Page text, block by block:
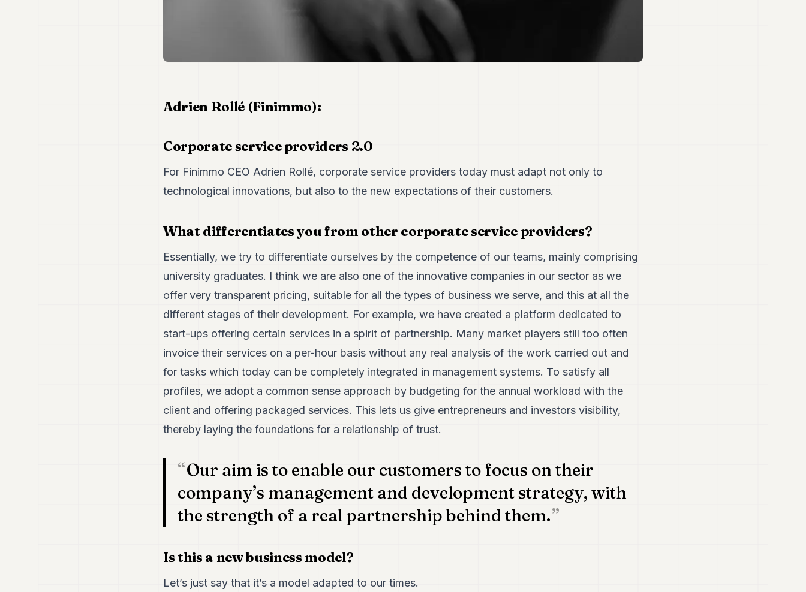
Adrien Rollé (Finimmo):
Corporate service providers 2.0
For Finimmo CEO Adrien Rollé, corporate service providers today must adapt not only to
technological innovations, but also to the new expectations of their customers.
What differentiates you from other corporate service providers?
Essentially, we try to differentiate ourselves by the competence of our teams, mainly comprising
university graduates. I think we are also one of the innovative companies in our sector as we
offer very transparent pricing, suitable for all the types of business we serve, and this at all the
different stages of their development. For example, we have created a platform dedicated to
start-ups offering certain services in a spirit of partnership. Many market players still too often
invoice their services on a per-hour basis without any real analysis of the work carried out and
for tasks which today can be completely integrated in management systems. To satisfy all
profiles, we adopt a common sense approach by budgeting for the annual workload with the
client and offering packaged services. This lets us give entrepreneurs and investors visibility,
thereby laying the foundations for a relationship of trust.
Our aim is to enable our customers to focus on their
company’s management and development strategy, with
the strength of a real partnership behind them.
Is this a new business model?
Let’s just say that it’s a model adapted to our times.